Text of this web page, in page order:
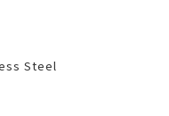
Steel
- PE